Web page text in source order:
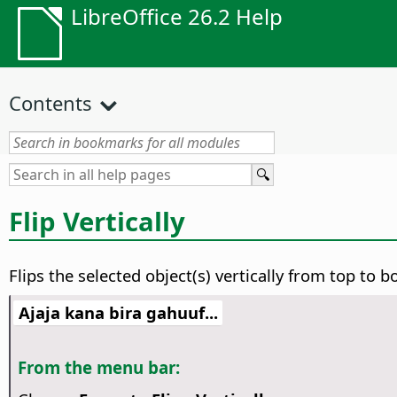
LibreOffice 26.2 Help
Contents
Flip Vertically
Flips the selected object(s) vertically from top to
Ajaja kana bira gahuuf...
From the menu bar: